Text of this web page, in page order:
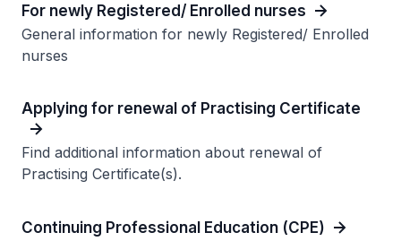
For newly Registered/ Enrolled nurses
General information for newly Registered/ Enrolled
nurses
Applying for renewal of Practising Certificate
Find additional information about renewal of
Practising Certificate(s).
Continuing Professional Education (CPE)